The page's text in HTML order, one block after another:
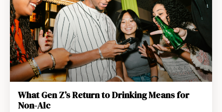
What Gen Z’s Return to Drinking Means for
Non-Alc